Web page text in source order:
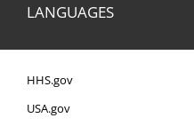
LANGUAGES
HHS.gov
USA.gov